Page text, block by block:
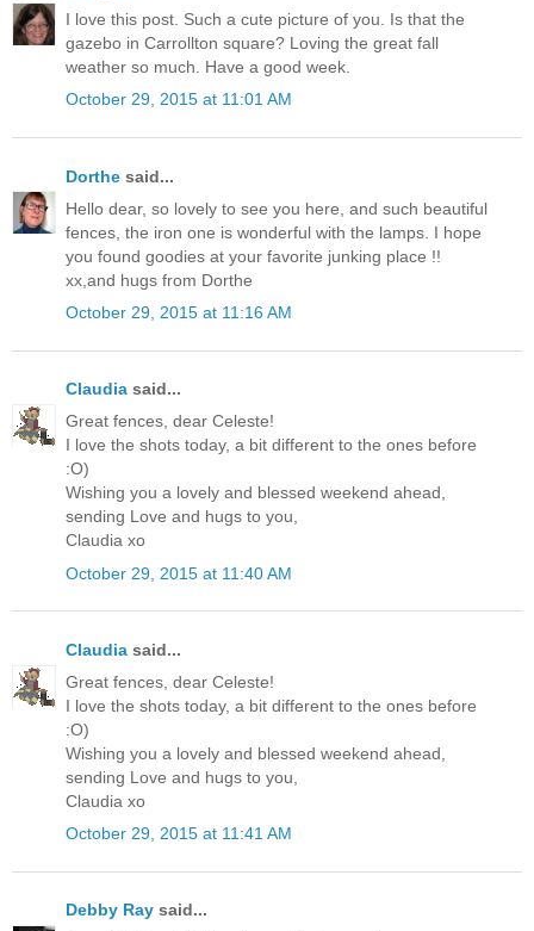
I love this post. Such a cute picture of you. Is that the
gazebo in Carrollton square? Loving the great fall
weather so much. Have a good week.
October 29, 2015 at 11:01 AM
Dorthe said...
Hello dear, so lovely to see you here, and such beautiful
fences, the iron one is wonderful with the lamps. I hope
you found goodies at your favorite junking place !!
xx,and hugs from Dorthe
October 29, 2015 at 11:16 AM
Claudia said...
Great fences, dear Celeste!
I love the shots today, a bit different to the ones before
:O)
Wishing you a lovely and blessed weekend ahead,
sending Love and hugs to you,
Claudia xo
October 29, 2015 at 11:40 AM
Claudia said...
Great fences, dear Celeste!
I love the shots today, a bit different to the ones before
:O)
Wishing you a lovely and blessed weekend ahead,
sending Love and hugs to you,
Claudia xo
October 29, 2015 at 11:41 AM
Debby Ray said...